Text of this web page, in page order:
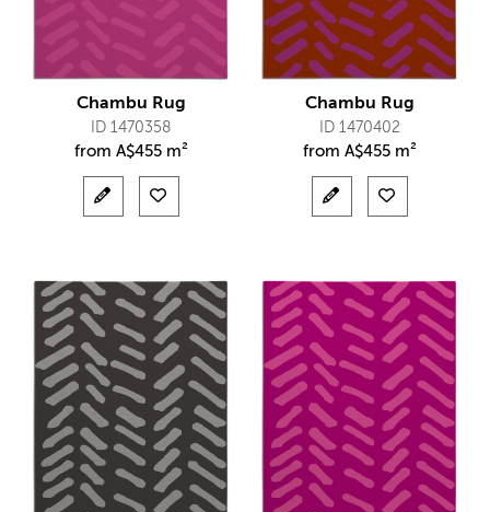
Chambu Rug
ID 1470358
from A$455 m²
Chambu Rug
ID 1470402
from A$455 m²